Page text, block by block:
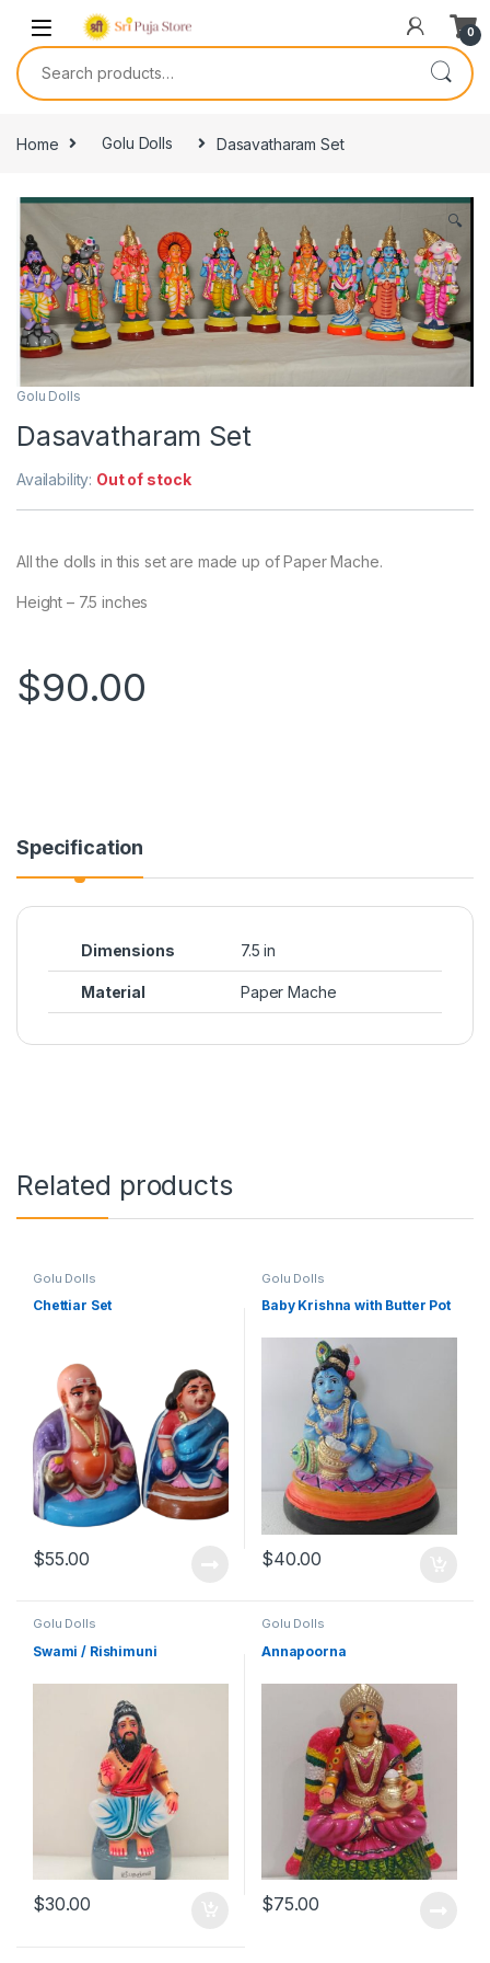
0
Home Golu Dolls Dasavatharam Set
🔍
Golu Dolls
Dasavatharam Set
Availability: Out of stock
All the dolls in this set are made up of Paper Mache.
Height – 7.5 inches
$90.00
Specification
Dimensions 7.5 in
Material Paper Mache
Related products
Golu Dolls
Chettiar Set
$55.00
Golu Dolls
Baby Krishna with Butter Pot
$40.00
Golu Dolls
Swami / Rishimuni
$30.00
Golu Dolls
Annapoorna
$75.00